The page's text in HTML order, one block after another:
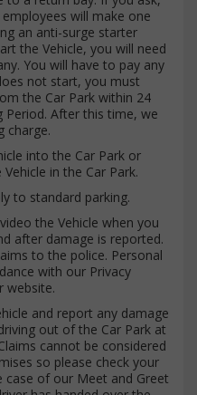
will make one
an anti-surge starter
the Vehicle, you will need
You will have to pay any
not start, you must
the Car Park within 24
After this time, we
charge.
into the Car Park or
in the Car Park.
to standard parking.
the Vehicle when you
after damage is reported.
to the police. Personal
with our Privacy
website.
and report any damage
out of the Car Park at
cannot be considered
so please check your
case of our Meet and Greet